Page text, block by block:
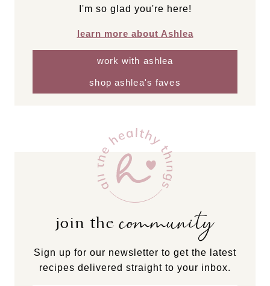
I'm so glad you're here!
learn more about Ashlea
work with ashlea
shop ashlea's faves
join thecommunity
Sign up for our newsletter to get the latest
recipes delivered straight to your inbox.